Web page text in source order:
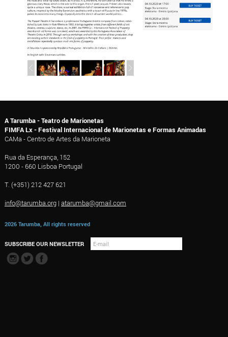
A Tarumba - Teatro de Marionetas
FIMFA Lx - Festival Internacional de Marionetas e Formas Animadas
CAMa - Centro de Artes da Marioneta
Rua da Esperança, 152
1200 - 660 Lisboa Portugal
T. (+351) 212 427 621
info@tarumba.org| atarumba@gmail.com
2026 Tarumba, All rights reserved
SUBSCRIBE OUR NEWSLETTER